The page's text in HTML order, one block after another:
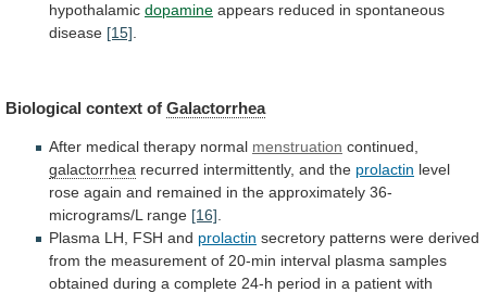
hypothalamic dopamine appears reduced in spontaneous
disease [15]
Biological context of Galactorrhea
After medical therapy normal menstruation continued,
galactorrhea recurred intermittently, and the prolactin level
rose again and remained in the approximately 36-
micrograms/L range [16]
Plasma LH, FSH and prolactin secretory patterns were derived
from the measurement of 20-min interval plasma samples
obtained during a complete 24-h period in a patient with